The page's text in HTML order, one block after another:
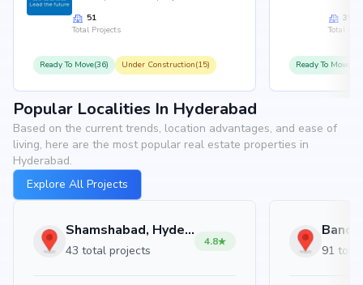
51
Total Projects
Ready To Move(36) Under Construction(15)
35
Total
Ready To
Popular Localities In Hyderabad
Based on the current trends, location advantages, and ease of
living, here are the most popular real estate properties in
Hyderabad.
Explore All Projects
Shamshabad, Hyderabad
43 total projects
4.8
91